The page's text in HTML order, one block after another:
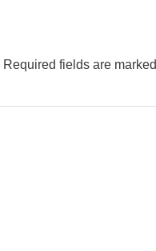
Required fields are marked